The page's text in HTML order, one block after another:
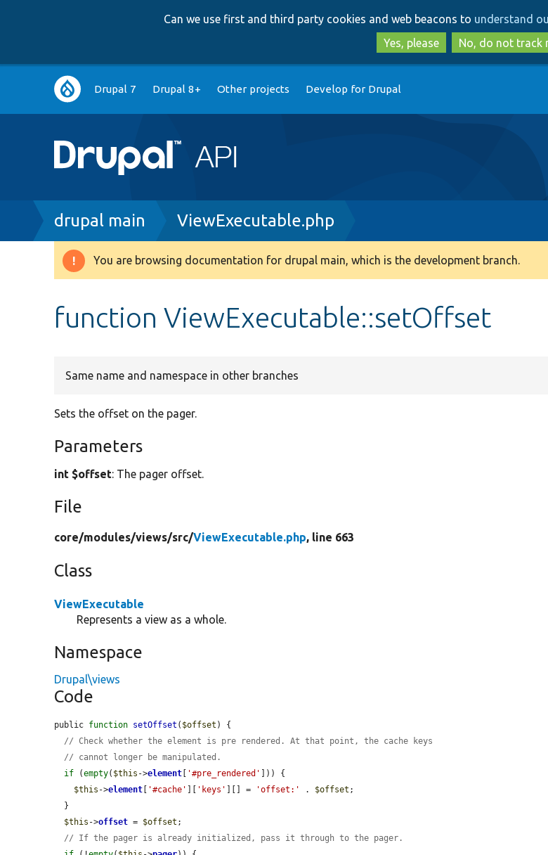
to
main
content
to
search
Can we use first and third party cookies and web beacons to understand
Yes, please
No, do not track
Main
navigation
Drupal 7 Drupal 8+ Other projects Develop for Drupal
Breadcrumb
drupal main ViewExecutable.php
Warning
You are browsing documentation for drupal main, which is the development branch.
function ViewExecutable::setOffset
Same name and namespace in other branches
Sets the offset on the pager.
Parameters
int $offset: The pager offset.
File
core/modules/views/src/ViewExecutable.php, line 663
Class
ViewExecutable
Represents a view as a whole.
Namespace
Drupal\views
Code
public function setOffset ( $offset ) {
// Check whether the element is pre rendered. At that point, the cache keys
// cannot longer be manipulated.
if (empty( $this ->element '#pre_rendered'
])) {
$this ->element '#cache' 'keys' ][] = 'offset:' . $offset ;
$this ->offset = $offset ;
// If the pager is already initialized, pass it through to the pager.